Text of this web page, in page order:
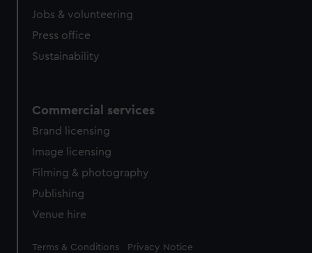
Jobs & volunteering
Press office
Sustainability
Commercial services
Brand licensing
Image licensing
Filming & photography
Publishing
Venue hire
Legal
Terms & Conditions Privacy Notice